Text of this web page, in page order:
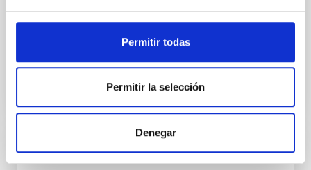
Permitir todas
Permitir la selección
Denegar
Planet
05/21/2026 - 10:53:34
GENERAL